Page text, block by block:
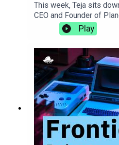
This week, Teja sits
CEO and Founder of
designs UX/UI flows
enablement for
intricacies of living
incorporating design,
in the life of a new
successful in the long
run.https://
thive.com
Play